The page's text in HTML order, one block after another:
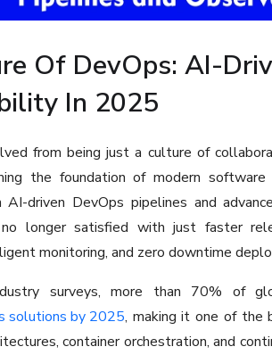
Of DevOps: AI-
In 2025
from being just a culture of
the foundation of modern
AI-driven DevOps pipelines and
longer satisfied with just faster
monitoring, and zero downtime
surveys, more than 70% of
solutions by 2025, making it one of the
container orchestration, and